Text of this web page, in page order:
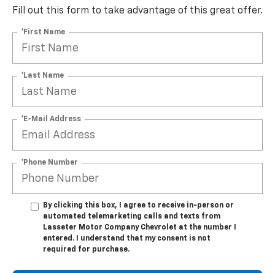
Fill out this form to take advantage of this great offer.
*First Name
*Last Name
*E-Mail Address
*Phone Number
By clicking this box, I agree to receive in-person or
automated telemarketing calls and texts from
Lasseter Motor Company Chevrolet at the number I
entered. I understand that my consent is not
required for purchase.